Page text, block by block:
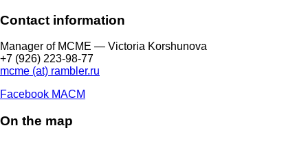
Contact information
Manager of МCME — Victoria Korshunova
+7 (926) 223-98-77
mcme (at) rambler.ru
Facebook МАСМ
On the map